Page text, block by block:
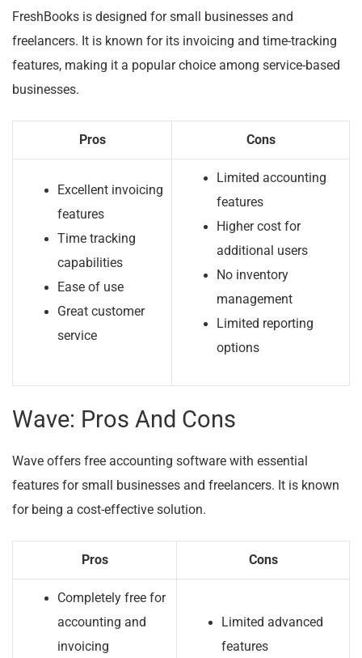
FreshBooks is designed for small businesses and
freelancers. It is known for its invoicing and time-tracking
features, making it a popular choice among service-based
businesses.
Pros Cons
Excellent invoicing
features
Time tracking
capabilities
Ease of use
Great customer
service
Limited accounting
features
Higher cost for
additional users
No inventory
management
Limited reporting
options
Wave: Pros And Cons
Wave offers free accounting software with essential
features for small businesses and freelancers. It is known
for being a cost-effective solution.
Pros Cons
Completely free for
accounting and
invoicing
Limited advanced
features